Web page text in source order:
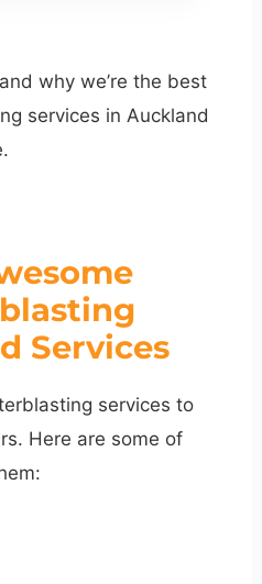
why we’re the best
services in Auckland
Services
services to
Here are some of